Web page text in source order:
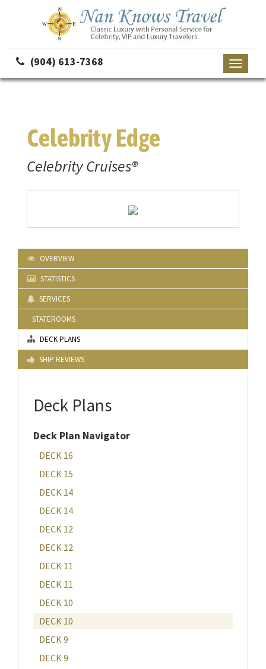
(904) 613-7368
Toggle
Celebrity Edge
Celebrity Cruises®
OVERVIEW
STATISTICS
SERVICES
STATEROOMS
DECK PLANS
SHIP REVIEWS
Deck Plans
Deck Plan Navigator
DECK 16
DECK 15
DECK 14
DECK 14
DECK 12
DECK 12
DECK 11
DECK 11
DECK 10
DECK 10
DECK 9
DECK 9